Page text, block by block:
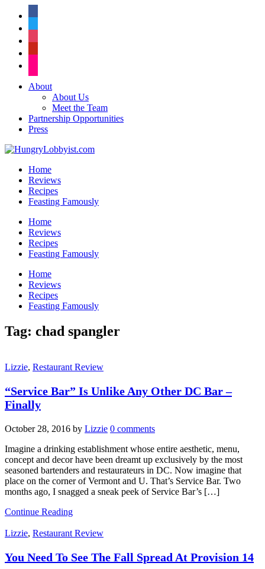
About
About Us
Meet the Team
Partnership Opportunities
Press
Home
Reviews
Recipes
Feasting Famously
Home
Reviews
Recipes
Feasting Famously
Home
Reviews
Recipes
Feasting Famously
Tag: chad spangler
Lizzie, Restaurant Review
“Service Bar” Is Unlike Any Other DC Bar –
Finally
October 28, 2016 by Lizzie 0 comments
Imagine a drinking establishment whose entire aesthetic, menu,
concept and decor have been dreamt up exclusively by the most
seasoned bartenders and restaurateurs in DC. Now imagine that
place on the corner of Vermont and U. That’s Service Bar. Two
months ago, I snagged a sneak peek of Service Bar’s […]
Continue Reading
Lizzie, Restaurant Review
You Need To See The Fall Spread At Provision 14